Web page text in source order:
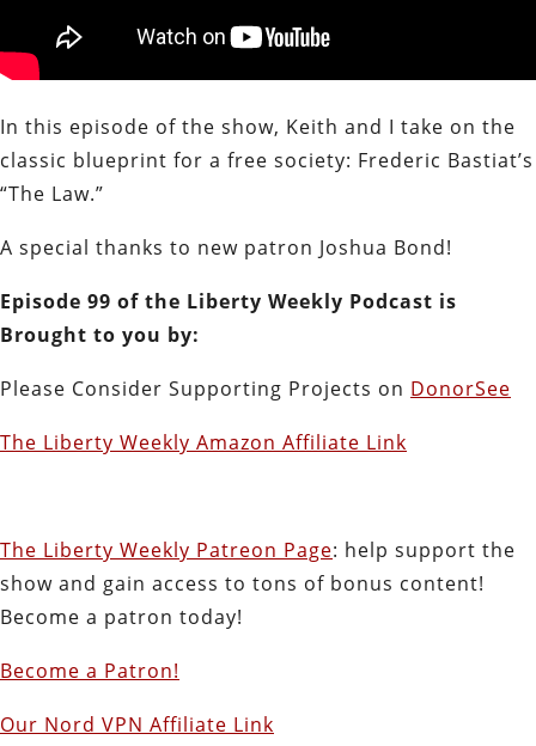
In this episode of the show, Keith and I take on the
classic blueprint for a free society: Frederic Bastiat’s
“The Law.”
A special thanks to new patron Joshua Bond!
Episode 99 of the Liberty Weekly Podcast is
Brought to you by:
Please Consider Supporting Projects on DonorSee
The Liberty Weekly Amazon Affiliate Link
The Liberty Weekly Patreon Page: help support the
show and gain access to tons of bonus content!
Become a patron today!
Become a Patron!
Our Nord VPN Affiliate Link